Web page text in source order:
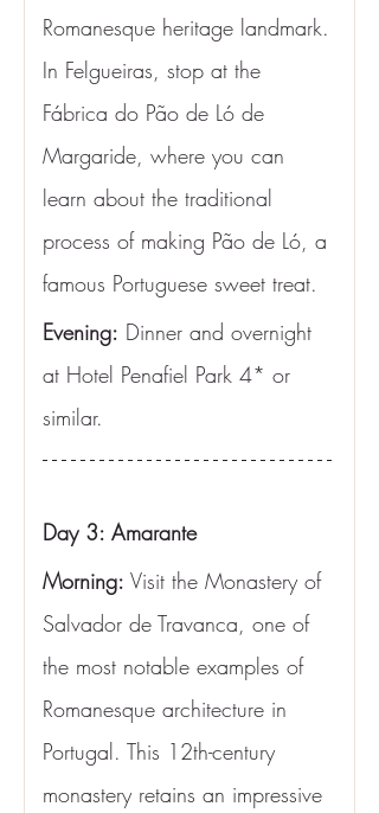
Romanesque heritage landmark.
In Felgueiras, stop at the
Fábrica do Pão de Ló de
Margaride, where you can
learn about the traditional
process of making Pão de Ló, a
famous Portuguese sweet treat.
Evening: Dinner and overnight
at Hotel Penafiel Park 4* or
similar.
Day 3: Amarante
Morning: Visit the Monastery of
Salvador de Travanca, one of
the most notable examples of
Romanesque architecture in
Portugal. This 12th-century
monastery retains an impressive